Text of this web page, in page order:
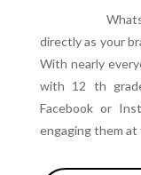
WhatsApp
directly as your
With nearly
with 12 th
Facebook or
engaging them